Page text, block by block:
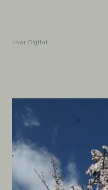
Hvar Digital